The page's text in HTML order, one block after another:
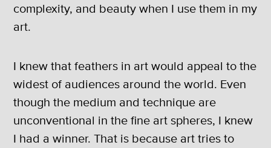
complexity, and beauty when I use them in my
art.
I knew that feathers in art would appeal to the
widest of audiences around the world. Even
though the medium and technique are
unconventional in the fine art spheres, I knew
I had a winner. That is because art tries to